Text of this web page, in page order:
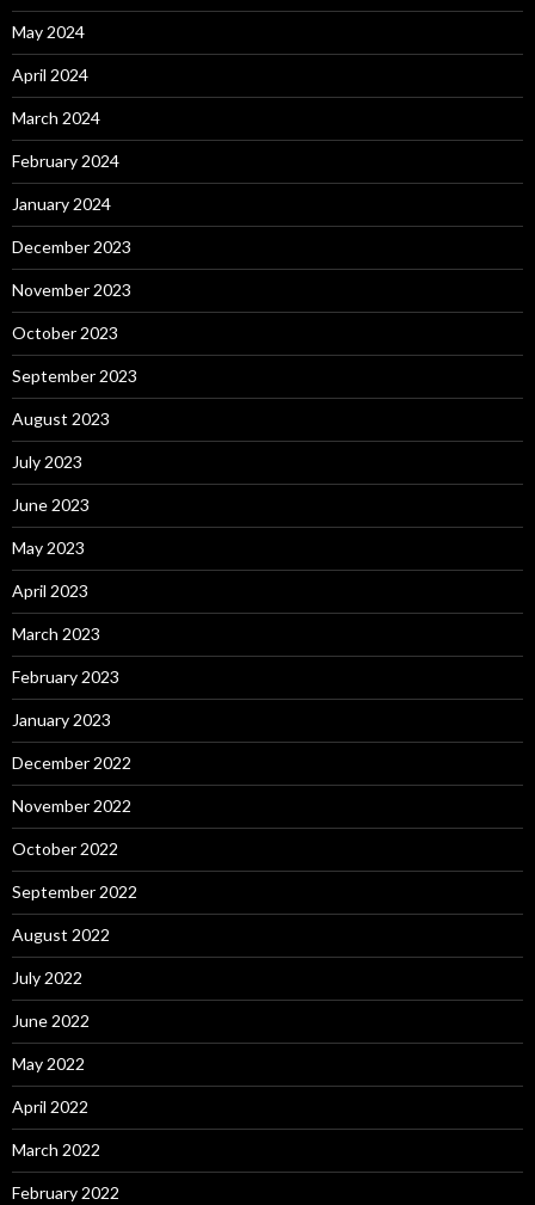
May 2024
April 2024
March 2024
February 2024
January 2024
December 2023
November 2023
October 2023
September 2023
August 2023
July 2023
June 2023
May 2023
April 2023
March 2023
February 2023
January 2023
December 2022
November 2022
October 2022
September 2022
August 2022
July 2022
June 2022
May 2022
April 2022
March 2022
February 2022